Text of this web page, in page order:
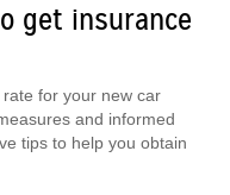
get insurance
for your new car
and informed
tips to help you obtain